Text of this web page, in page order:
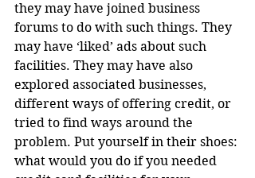
they may have joined business
forums to do with such things. They
may have ‘liked’ ads about such
facilities. They may have also
explored associated businesses,
different ways of offering credit, or
tried to find ways around the
problem. Put yourself in their shoes:
what would you do if you needed